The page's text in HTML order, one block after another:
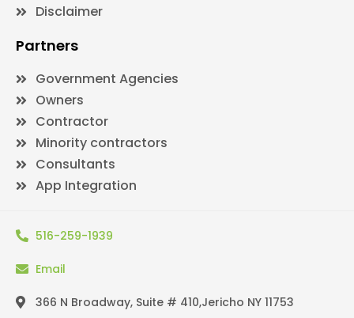
Disclaimer
Partners
Government Agencies
Owners
Contractor
Minority contractors
Consultants
App Integration
516-259-1939
Email
366 N Broadway, Suite # 410,Jericho NY 11753